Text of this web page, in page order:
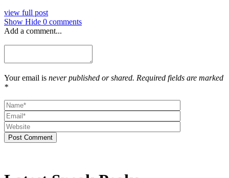
view full post
Show Hide 0 comments
Add a comment...
Your email is never published or shared. Required fields are marked
*
Post Comment